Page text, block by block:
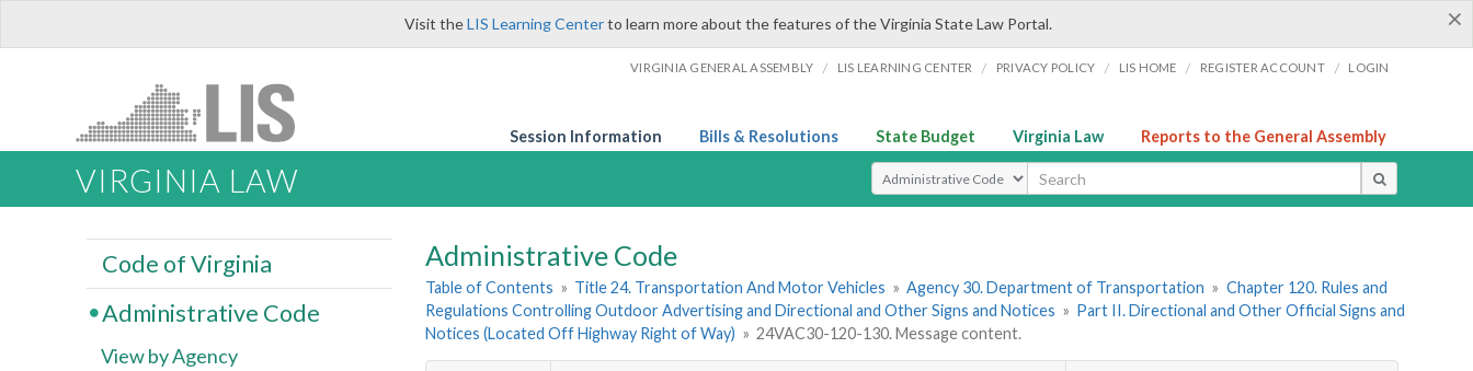
×
Visit theLIS Learning Centerto learn more about the features of the Virginia State Law Portal.
VIRGINIA GENERAL ASSEMBLY / LIS LEARNING CENTER / PRIVACY POLICY / LIS HOME / REGISTER ACCOUNT / LOGIN
Session Information Bills & Resolutions State Budget Virginia Law Reports to the General Assembly
VIRGINIA LAW Select Search Type
Administrative Code
Table of Contents » Title 24. Transportation And Motor Vehicles » Agency 30. Department of Transportation » Chapter 120. Rules and
Regulations Controlling Outdoor Advertising and Directional and Other Signs and Notices » Part II. Directional and Other Official Signs and
Notices (Located Off Highway Right of Way) » 24VAC30-120-130. Message content.
Code of Virginia
Administrative Code
View by Agency